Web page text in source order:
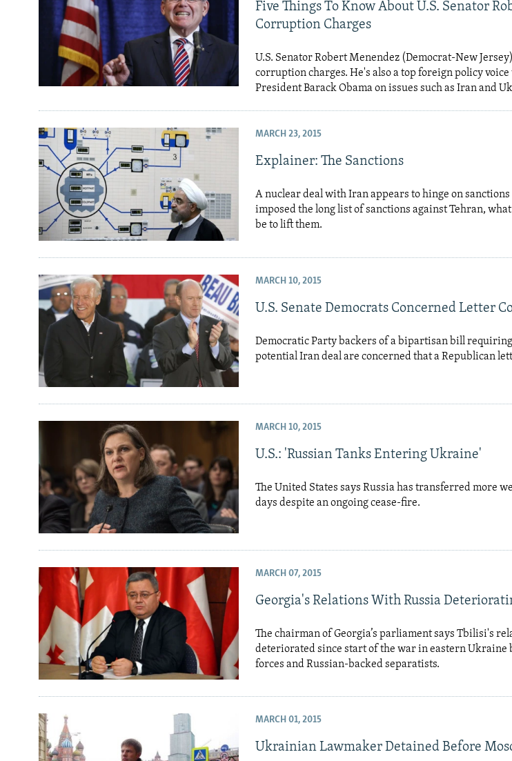
SCHEMES
SYSTEMA
WIDER EUROPE BY RIKARD JOZWIAK
THE RUNDOWN
PODCASTS
SHARE TIPS SECURELY
BYPASS BLOCKING
CONTACT US
Five Things To Know About U.S. Senator
Corruption Charges
U.S. Senator Robert Menendez (Democrat-New
corruption charges. He's also a top foreign policy
President Barack Obama on issues such as Iran and
MARCH 23, 2015
Explainer: The Sanctions
A nuclear deal with Iran appears to hinge on
imposed the long list of sanctions against Tehran,
be to lift them.
MARCH 10, 2015
U.S. Senate Democrats Concerned Letter
Democratic Party backers of a bipartisan bill
potential Iran deal are concerned that a Republican
MARCH 10, 2015
U.S.: 'Russian Tanks Entering Ukraine'
The United States says Russia has transferred more
days despite an ongoing cease-fire.
MARCH 07, 2015
Georgia's Relations With Russia
The chairman of Georgia’s parliament says Tbilisi's
deteriorated since start of the war in eastern
forces and Russian-backed separatists.
MARCH 01, 2015
Ukrainian Lawmaker Detained Before